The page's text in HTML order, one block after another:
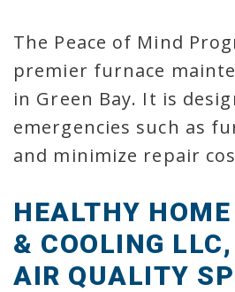
The Peace of Mind
premier furnace
in Green Bay. It is
emergencies such as
and minimize repair
HEALTHY
& COOLING
AIR QUALITY